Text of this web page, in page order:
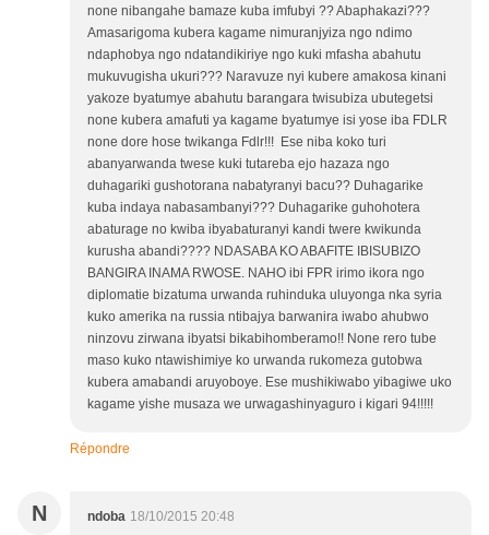
none nibangahe bamaze kuba imfubyi ?? Abaphakazi???
Amasarigoma kubera kagame nimuranjyiza ngo ndimo
ndaphobya ngo ndatandikiriye ngo kuki mfasha abahutu
mukuvugisha ukuri??? Naravuze nyi kubere amakosa kinani
yakoze byatumye abahutu barangara twisubiza ubutegetsi
none kubera amafuti ya kagame byatumye isi yose iba FDLR
none dore hose twikanga Fdlr!!! Ese niba koko turi
abanyarwanda twese kuki tutareba ejo hazaza ngo
duhagariki gushotorana nabatyranyi bacu?? Duhagarike
kuba indaya nabasambanyi??? Duhagarike guhohotera
abaturage no kwiba ibyabaturanyi kandi twere kwikunda
kurusha abandi???? NDASABA KO ABAFITE IBISUBIZO
BANGIRA INAMA RWOSE. NAHO ibi FPR irimo ikora ngo
diplomatie bizatuma urwanda ruhinduka uluyonga nka syria
kuko amerika na russia ntibajya barwanira iwabo ahubwo
ninzovu zirwana ibyatsi bikabihomberamo!! None rero tube
maso kuko ntawishimiye ko urwanda rukomeza gutobwa
kubera amabandi aruyoboye. Ese mushikiwabo yibagiwe uko
kagame yishe musaza we urwagashinyaguro i kigari 94!!!!!
Répondre
N ndoba 18/10/2015 20:48